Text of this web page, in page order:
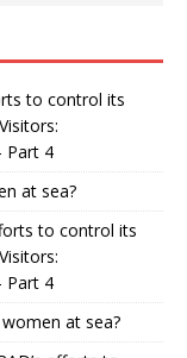
to control its
Part 4
at sea?
to control its
Part 4
women at sea?